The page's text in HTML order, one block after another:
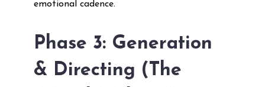
emotional cadence.
Phase 3: Generation
& Directing (The